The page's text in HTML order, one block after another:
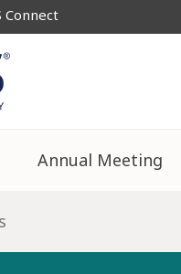
Connect
Annual Meeting